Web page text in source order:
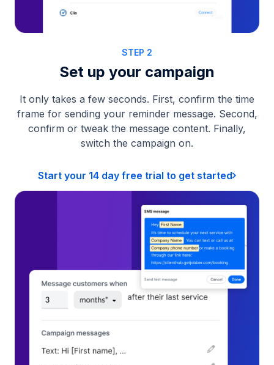
STEP 2
Set up your campaign
It only takes a few seconds. First, confirm the time
frame for sending your reminder message. Second,
confirm or tweak the message content. Finally,
switch the campaign on.
Start your 14 day free trial to get started